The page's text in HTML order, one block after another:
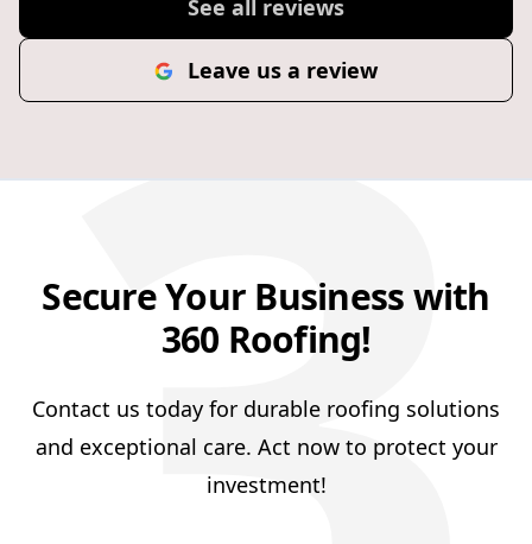
See all reviews
Leave us a review
Secure Your Business with
360 Roofing!
Contact us today for durable roofing solutions
and exceptional care. Act now to protect your
investment!